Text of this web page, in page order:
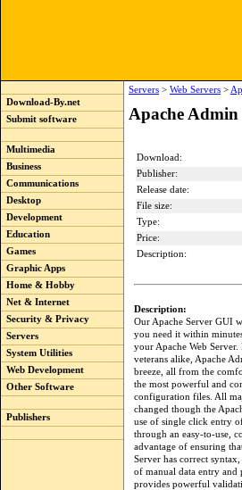
Download-By.net
Submit software
Multimedia
Business
Communications
Desktop
Development
Education
Games
Graphic Apps
Home & Hobby
Net & Internet
Security & Privacy
Servers
System Utilities
Web Development
Other Software
Publishers
Servers > Web Servers >
Apache Admin
Download:
Publisher:
Release date:
File size:
Type:
Price:
Description:
Description:
Our Apache Server GUI
you need it within
your Apache Web
veterans alike, Apache
breeze, all from the
the most powerful and
configuration files. All
changed though the
use of single click entry
through an easy-to-use,
advantage of ensuring
Server has correct
of manual data entry
provides powerful